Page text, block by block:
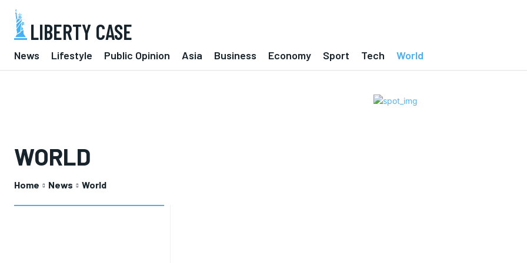
LIBERTY CASE
News Lifestyle Public Opinion Asia Business Economy Sport Tech World
WORLD
Home News World